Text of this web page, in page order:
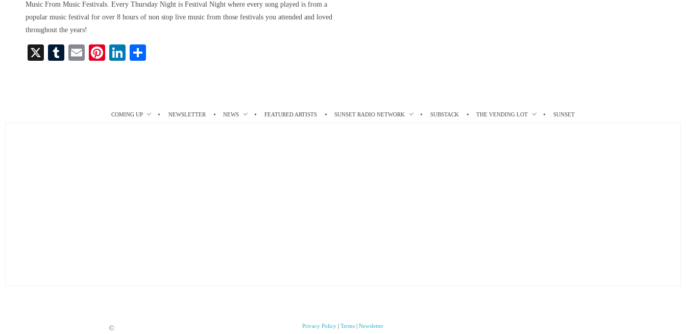
Music From Music Festivals. Every Thursday Night is Festival Night where every song played is from a
popular music festival for over 8 hours of non stop live music from those festivals you attended and loved
throughout the years!
X
T
E
Pi Li
COMING UP NEWSLETTER NEWS FEATURED ARTISTS SUNSET RADIO NETWORK SUBSTACK THE VENDING LOT SUNSET
© Privacy Policy |Terms |Newsletter